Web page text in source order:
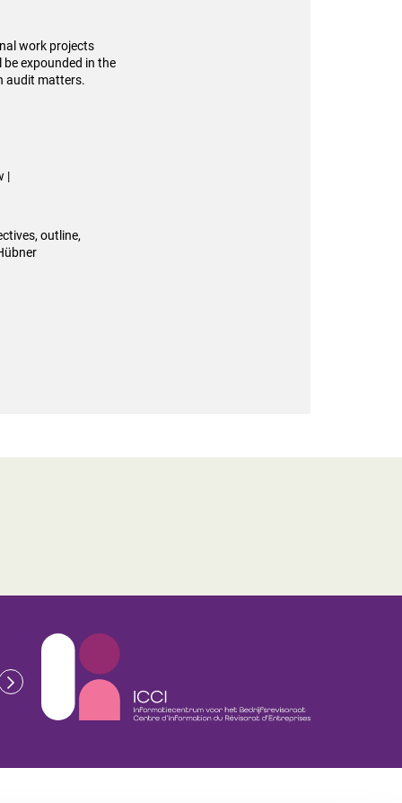
work projects
expounded in the
audit matters.
|
outline,